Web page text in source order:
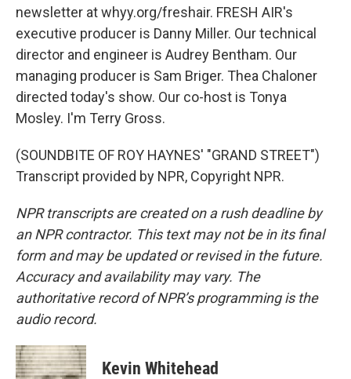
newsletter at whyy.org/freshair. FRESH AIR's
executive producer is Danny Miller. Our technical
director and engineer is Audrey Bentham. Our
managing producer is Sam Briger. Thea Chaloner
directed today's show. Our co-host is Tonya
Mosley. I'm Terry Gross.
(SOUNDBITE OF ROY HAYNES' "GRAND STREET")
Transcript provided by NPR, Copyright NPR.
NPR transcripts are created on a rush deadline by
an NPR contractor. This text may not be in its final
form and may be updated or revised in the future.
Accuracy and availability may vary. The
authoritative record of NPR’s programming is the
audio record.
Kevin Whitehead